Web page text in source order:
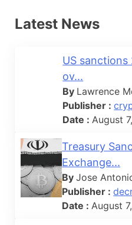
Latest News
US
ov...
By Lawrence
Publisher :
Date : August
Treasury
Exchange...
ByJose
Publisher :
Date : August